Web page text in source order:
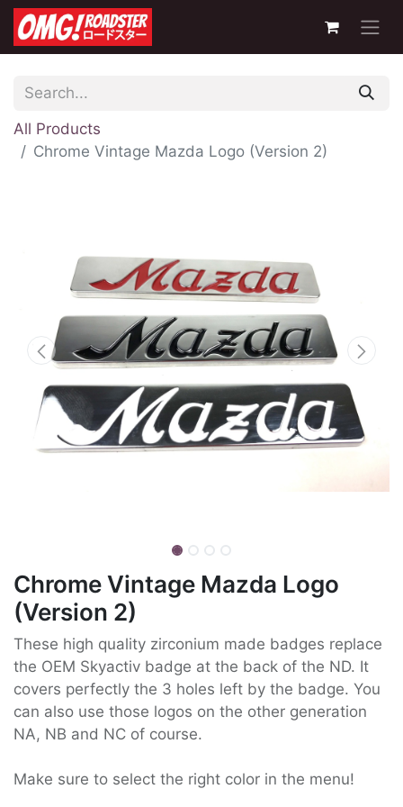
All Products
Chrome Vintage Mazda Logo (Version 2)
Chrome Vintage Mazda Logo
(Version 2)
These high quality zirconium made badges replace
the OEM Skyactiv badge at the back of the ND. It
covers perfectly the 3 holes left by the badge. You
can also use those logos on the other generation
NA, NB and NC of course.
Make sure to select the right color in the menu!